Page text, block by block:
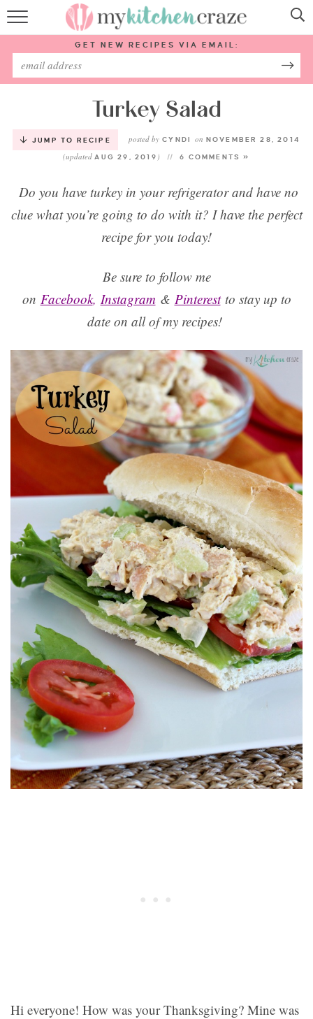
HOME
ABOUT
SUBSCRIBE
GET NEW RECIPES VIA EMAIL:
Turkey Salad
JUMP TO RECIPE posted by CYNDI on NOVEMBER 28, 2014
(updatedAUG 29, 2019 ) 6 COMMENTS »
Do you have turkey in your refrigerator and have no
clue what you’re going to do with it? I have the perfect
recipe for you today!
Be sure to follow me
on Facebook, Instagram& Pinterestto stay up to
date on all of my recipes!
Hi everyone! How was your Thanksgiving? Mine was